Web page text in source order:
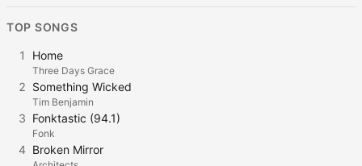
TOP SONGS
1 Home
Three Days Grace
2 Something Wicked
Tim Benjamin
3 Fonktastic (94.1)
Fonk
4 Broken Mirror